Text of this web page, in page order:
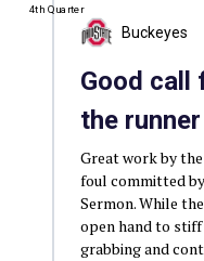
4th Quarter
Buckeyes
Good call
the runner
Great work by
foul committed
Sermon. While
open hand to
grabbing and